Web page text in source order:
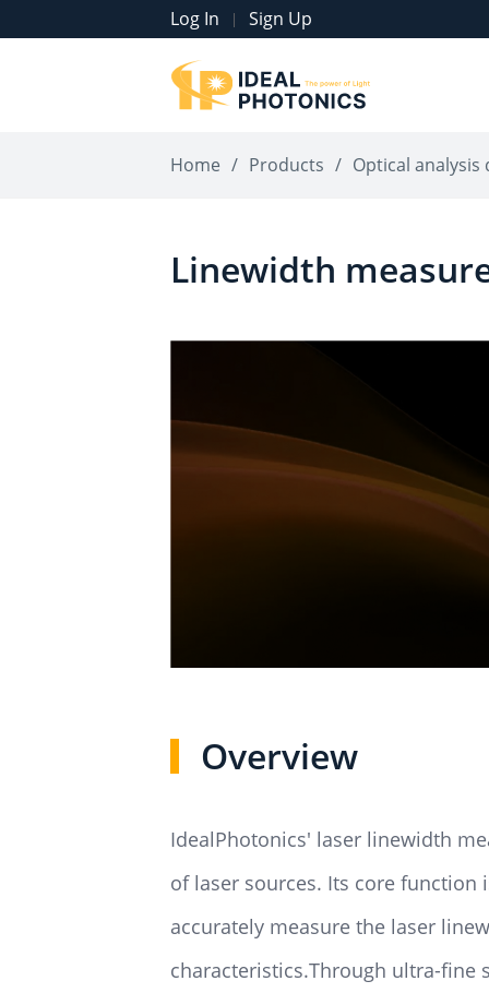
Log In | Sign Up
Home / Products / Optical analysis
Linewidth
Overview
IdealPhotonics' laser linewidth
of laser sources. Its core
accurately measure the laser
characteristics.Through ultra-fine